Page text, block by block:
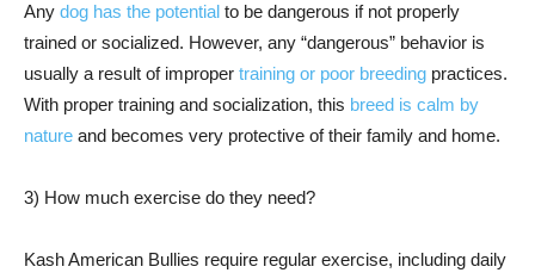
Any dog has the potential to be dangerous if not properly
trained or socialized. However, any “dangerous” behavior is
usually a result of improper training or poor breeding practices.
With proper training and socialization, this breed is calm by
nature and becomes very protective of their family and home.
3) How much exercise do they need?
Kash American Bullies require regular exercise, including daily